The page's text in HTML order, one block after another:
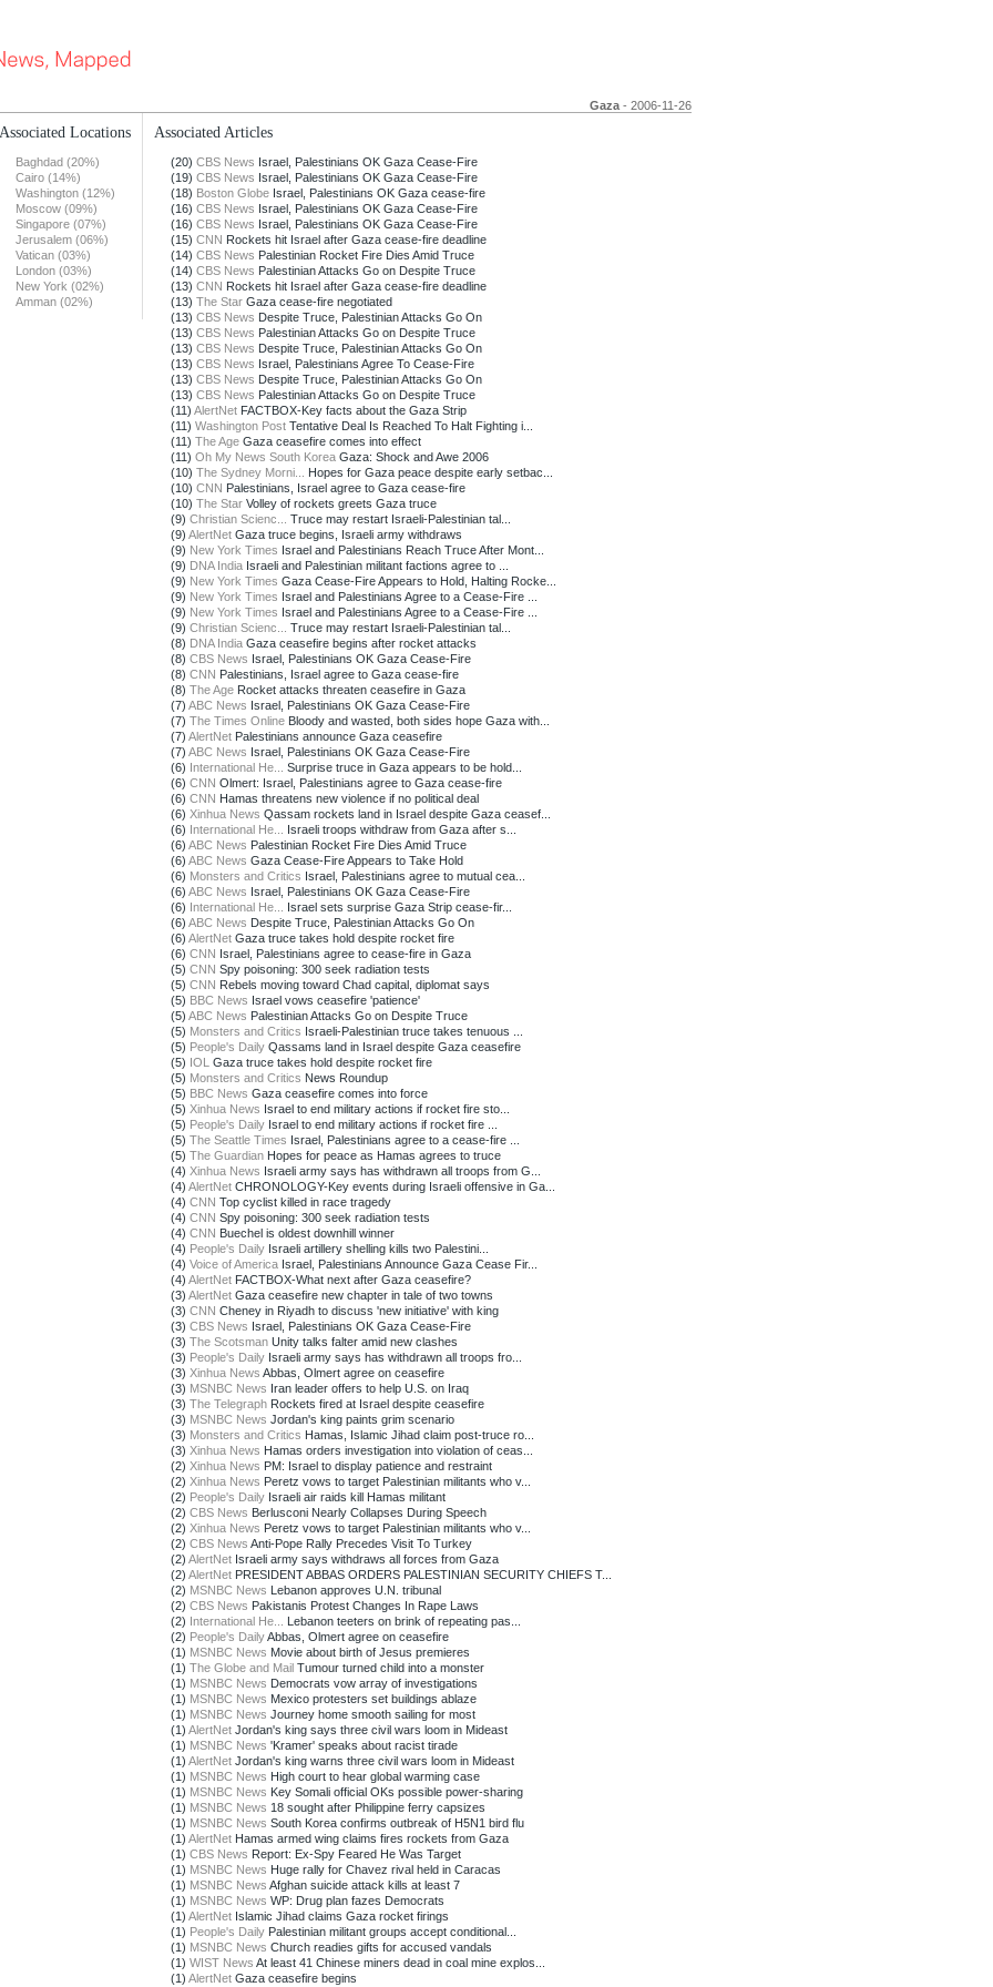
Gaza - 2006-11-26
Associated Locations
Baghdad (20%)
Cairo (14%)
Washington (12%)
Moscow (09%)
Singapore (07%)
Jerusalem (06%)
Vatican (03%)
London (03%)
New York (02%)
Amman (02%)
Associated Articles
(20) CBS News Israel, Palestinians OK Gaza Cease-Fire
(19) CBS News Israel, Palestinians OK Gaza Cease-Fire
(18) Boston Globe Israel, Palestinians OK Gaza cease-fire
(16) CBS News Israel, Palestinians OK Gaza Cease-Fire
(16) CBS News Israel, Palestinians OK Gaza Cease-Fire
(15) CNN Rockets hit Israel after Gaza cease-fire deadline
(14) CBS News Palestinian Rocket Fire Dies Amid Truce
(14) CBS News Palestinian Attacks Go on Despite Truce
(13) CNN Rockets hit Israel after Gaza cease-fire deadline
(13) The Star Gaza cease-fire negotiated
(13) CBS News Despite Truce, Palestinian Attacks Go On
(13) CBS News Palestinian Attacks Go on Despite Truce
(13) CBS News Despite Truce, Palestinian Attacks Go On
(13) CBS News Israel, Palestinians Agree To Cease-Fire
(13) CBS News Despite Truce, Palestinian Attacks Go On
(13) CBS News Palestinian Attacks Go on Despite Truce
(11) AlertNet FACTBOX-Key facts about the Gaza Strip
(11) Washington Post Tentative Deal Is Reached To Halt Fighting i...
(11) The Age Gaza ceasefire comes into effect
(11) Oh My News South Korea Gaza: Shock and Awe 2006
(10) The Sydney Morni...
Hopes for Gaza peace despite early setbac...
(10) CNN Palestinians, Israel agree to Gaza cease-fire
(10) The Star Volley of rockets greets Gaza truce
(9) Christian Scienc...
Truce may restart Israeli-Palestinian tal...
(9) AlertNet Gaza truce begins, Israeli army withdraws
(9) New York Times Israel and Palestinians Reach Truce After Mont...
(9) DNA India Israeli and Palestinian militant factions agree to ...
(9) New York Times Gaza Cease-Fire Appears to Hold, Halting Rocke...
(9) New York Times Israel and Palestinians Agree to a Cease-Fire ...
(9) New York Times Israel and Palestinians Agree to a Cease-Fire ...
(9) Christian Scienc...
Truce may restart Israeli-Palestinian tal...
(8) DNA India Gaza ceasefire begins after rocket attacks
(8) CBS News Israel, Palestinians OK Gaza Cease-Fire
(8) CNN Palestinians, Israel agree to Gaza cease-fire
(8) The Age Rocket attacks threaten ceasefire in Gaza
(7) ABC News Israel, Palestinians OK Gaza Cease-Fire
(7) The Times Online Bloody and wasted, both sides hope Gaza with...
(7) AlertNet Palestinians announce Gaza ceasefire
(7) ABC News Israel, Palestinians OK Gaza Cease-Fire
(6) International He...
Surprise truce in Gaza appears to be hold...
(6) CNN Olmert: Israel, Palestinians agree to Gaza cease-fire
(6) CNN Hamas threatens new violence if no political deal
(6) Xinhua News Qassam rockets land in Israel despite Gaza ceasef...
(6) International He...
Israeli troops withdraw from Gaza after s...
(6) ABC News Palestinian Rocket Fire Dies Amid Truce
(6) ABC News Gaza Cease-Fire Appears to Take Hold
(6) Monsters and Critics Israel, Palestinians agree to mutual cea...
(6) ABC News Israel, Palestinians OK Gaza Cease-Fire
(6) International He...
Israel sets surprise Gaza Strip cease-fir...
(6) ABC News Despite Truce, Palestinian Attacks Go On
(6) AlertNet Gaza truce takes hold despite rocket fire
(6) CNN Israel, Palestinians agree to cease-fire in Gaza
(5) CNN Spy poisoning: 300 seek radiation tests
(5) CNN Rebels moving toward Chad capital, diplomat says
(5) BBC News Israel vows ceasefire 'patience'
(5) ABC News Palestinian Attacks Go on Despite Truce
(5) Monsters and Critics Israeli-Palestinian truce takes tenuous ...
(5) People's Daily Qassams land in Israel despite Gaza ceasefire
(5) IOL Gaza truce takes hold despite rocket fire
(5) Monsters and Critics News Roundup
(5) BBC News Gaza ceasefire comes into force
(5) Xinhua News Israel to end military actions if rocket fire sto...
(5) People's Daily Israel to end military actions if rocket fire ...
(5) The Seattle Times Israel, Palestinians agree to a cease-fire ...
(5) The Guardian Hopes for peace as Hamas agrees to truce
(4) Xinhua News Israeli army says has withdrawn all troops from G...
(4) AlertNet CHRONOLOGY-Key events during Israeli offensive in Ga...
(4) CNN Top cyclist killed in race tragedy
(4) CNN Spy poisoning: 300 seek radiation tests
(4) CNN Buechel is oldest downhill winner
(4) People's Daily Israeli artillery shelling kills two Palestini...
(4) Voice of America Israel, Palestinians Announce Gaza Cease Fir...
(4) AlertNet FACTBOX-What next after Gaza ceasefire?
(3) AlertNet Gaza ceasefire new chapter in tale of two towns
(3) CNN Cheney in Riyadh to discuss 'new initiative' with king
(3) CBS News Israel, Palestinians OK Gaza Cease-Fire
(3) The Scotsman Unity talks falter amid new clashes
(3) People's Daily Israeli army says has withdrawn all troops fro...
(3) Xinhua News Abbas, Olmert agree on ceasefire
(3) MSNBC News Iran leader offers to help U.S. on Iraq
(3) The Telegraph Rockets fired at Israel despite ceasefire
(3) MSNBC News Jordan's king paints grim scenario
(3) Monsters and Critics Hamas, Islamic Jihad claim post-truce ro...
(3) Xinhua News Hamas orders investigation into violation of ceas...
(2) Xinhua News PM: Israel to display patience and restraint
(2) Xinhua News Peretz vows to target Palestinian militants who v...
(2) People's Daily Israeli air raids kill Hamas militant
(2) CBS News Berlusconi Nearly Collapses During Speech
(2) Xinhua News Peretz vows to target Palestinian militants who v...
(2) CBS News Anti-Pope Rally Precedes Visit To Turkey
(2) AlertNet Israeli army says withdraws all forces from Gaza
(2) AlertNet PRESIDENT ABBAS ORDERS PALESTINIAN SECURITY CHIEFS T...
(2) MSNBC News Lebanon approves U.N. tribunal
(2) CBS News Pakistanis Protest Changes In Rape Laws
(2) International He...
Lebanon teeters on brink of repeating pas...
(2) People's DailyAbbas, Olmert agree on ceasefire
(1) MSNBC News Movie about birth of Jesus premieres
(1) The Globe and Mail Tumour turned child into a monster
(1) MSNBC News Democrats vow array of investigations
(1) MSNBC News Mexico protesters set buildings ablaze
(1) MSNBC News Journey home smooth sailing for most
(1) AlertNet Jordan's king says three civil wars loom in Mideast
(1) MSNBC News 'Kramer' speaks about racist tirade
(1) AlertNet Jordan's king warns three civil wars loom in Mideast
(1) MSNBC News High court to hear global warming case
(1) MSNBC News Key Somali official OKs possible power-sharing
(1) MSNBC News 18 sought after Philippine ferry capsizes
(1) MSNBC News South Korea confirms outbreak of H5N1 bird flu
(1) AlertNet Hamas armed wing claims fires rockets from Gaza
(1) CBS News Report: Ex-Spy Feared He Was Target
(1) MSNBC News Huge rally for Chavez rival held in Caracas
(1) MSNBC News Afghan suicide attack kills at least 7
(1) MSNBC News WP: Drug plan fazes Democrats
(1) AlertNet Islamic Jihad claims Gaza rocket firings
(1) People's Daily Palestinian militant groups accept conditional...
(1) MSNBC News Church readies gifts for accused vandals
(1) WIST News At least 41 Chinese miners dead in coal mine explos...
(1) AlertNet Gaza ceasefire begins